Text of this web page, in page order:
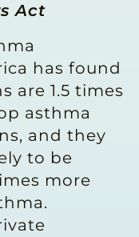
Act
has found
are 1.5 times
asthma
and they
to be
more